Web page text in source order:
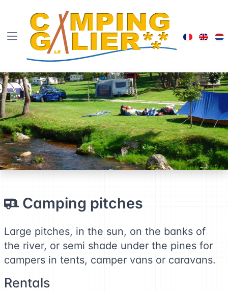
Visiter
Camping pitches
Large pitches, in the sun, on the banks of
the river, or semi shade under the pines for
campers in tents, camper vans or caravans.
Rentals